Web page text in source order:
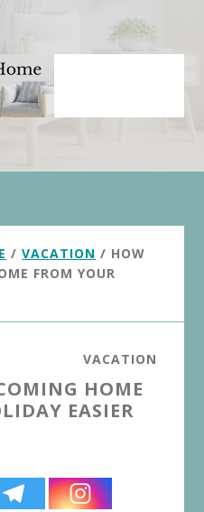
/ VACATION / HOW
FROM YOUR
VACATION
HOME
EASIER